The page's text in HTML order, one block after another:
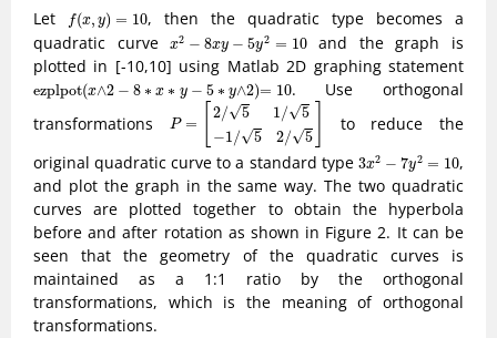
Let
f(x, y) = 10
f(x, )=
, then the quadratic type becomes a
quadratic curvex2 − 8xy − 5y2 = 10
2 x 2= 10
and the graph is
plotted in [-10,10] using Matlab 2D graphing statement
ezplpot(x∧2 − 8 ∗ x ∗ y − 5 ∗ y∧2)= 10
e p ot(x∧2 8∗ x∗ − ∗y∧2)=10
. Use orthogonal
transformations
P =
2/√5 1/√5
−1/√5 2/√5
P = /51 /5−1/ 2/5]
to reduce the
original quadratic curve to a standard type 3x2 − 7y2 = 10
3 2 y 2=
,
and plot the graph in the same way. The two quadratic
curves are plotted together to obtain the hyperbola
before and after rotation as shown in Figure 2. It can be
seen that the geometry of the quadratic curves is
maintained as a 1:1 ratio by the orthogonal
transformations, which is the meaning of orthogonal
transformations.